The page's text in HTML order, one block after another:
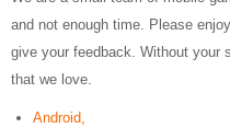
and not enough time. Please
give your feedback. Without your
that we love.
Android,